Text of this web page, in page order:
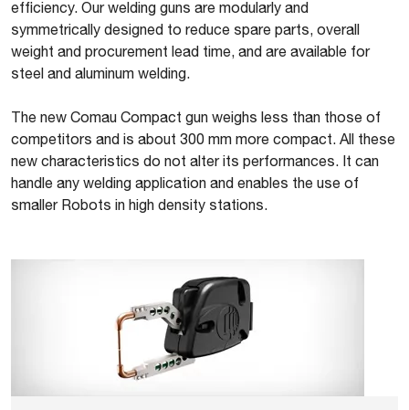
efficiency. Our welding guns are modularly and
symmetrically designed to reduce spare parts, overall
weight and procurement lead time, and are available for
steel and aluminum welding.
The new Comau Compact gun weighs less than those of
competitors and is about 300 mm more compact. All these
new characteristics do not alter its performances. It can
handle any welding application and enables the use of
smaller Robots in high density stations.